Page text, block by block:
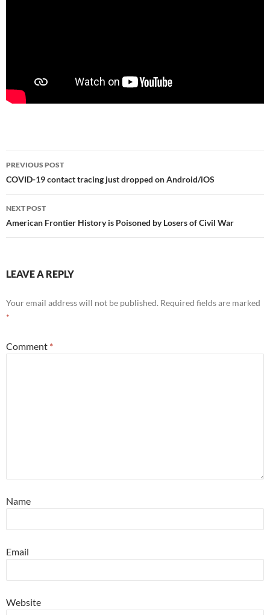
Post
navigation
PREVIOUS POST
COVID-19 contact tracing just dropped on Android/iOS
NEXT POST
American Frontier History is Poisoned by Losers of Civil War
LEAVE A REPLY
Your email address will not be published. Required fields are marked
*
Comment *
Name
Email
Website